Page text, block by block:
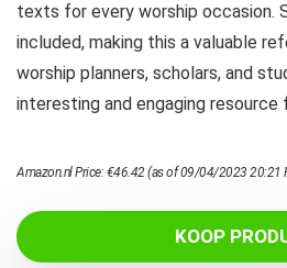
texts for every worship occasion.
included, making this a valuable
worship planners, scholars, and
interesting and engaging resource
Amazon.nl Price:€46.42 (as of 09/04/2023 20:21
KOOP